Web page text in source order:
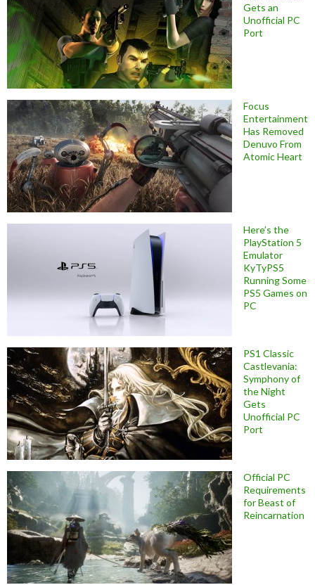
Gets an
Unofficial PC
Port
Focus
Entertainment
Has Removed
Denuvo From
Atomic Heart
Here’s the
PlayStation 5
Emulator
KyTyPS5
Running Some
PS5 Games on
PC
PS1 Classic
Castlevania:
Symphony of
the Night
Gets
Unofficial PC
Port
Official PC
Requirements
for Beast of
Reincarnation